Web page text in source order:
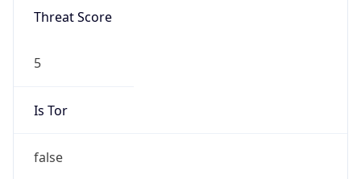
Threat Score
5
Is Tor
false